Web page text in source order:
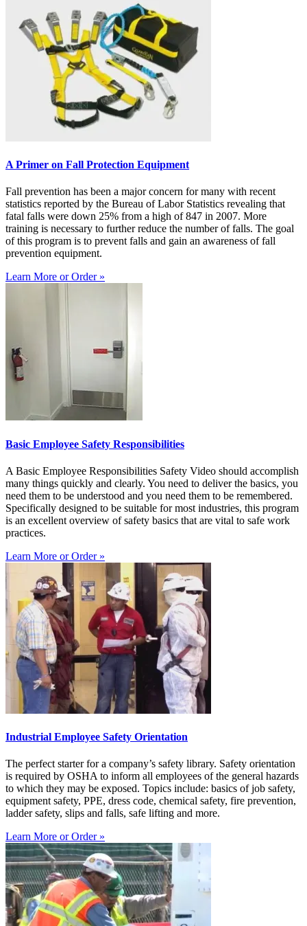
A Primer on Fall Protection Equipment
Fall prevention has been a major concern for many with recent
statistics reported by the Bureau of Labor Statistics revealing that
fatal falls were down 25% from a high of 847 in 2007. More
training is necessary to further reduce the number of falls. The goal
of this program is to prevent falls and gain an awareness of fall
prevention equipment.
Learn More or Order »
Basic Employee Safety Responsibilities
A Basic Employee Responsibilities Safety Video should accomplish
many things quickly and clearly. You need to deliver the basics, you
need them to be understood and you need them to be remembered.
Specifically designed to be suitable for most industries, this program
is an excellent overview of safety basics that are vital to safe work
practices.
Learn More or Order »
Industrial Employee Safety Orientation
The perfect starter for a company’s safety library. Safety orientation
is required by OSHA to inform all employees of the general hazards
to which they may be exposed. Topics include: basics of job safety,
equipment safety, PPE, dress code, chemical safety, fire prevention,
ladder safety, slips and falls, safe lifting and more.
Learn More or Order »